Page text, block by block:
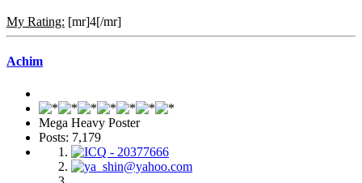
My Rating: [mr]4[/mr]
Achim
Mega Heavy Poster
Posts: 7,179